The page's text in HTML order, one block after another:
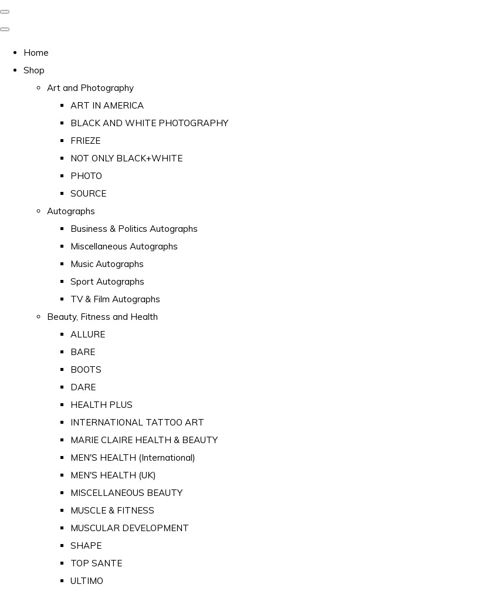
Home
Shop
Art and Photography
ART IN AMERICA
BLACK AND WHITE PHOTOGRAPHY
FRIEZE
NOT ONLY BLACK+WHITE
PHOTO
SOURCE
Autographs
Business & Politics Autographs
Miscellaneous Autographs
Music Autographs
Sport Autographs
TV & Film Autographs
Beauty, Fitness and Health
ALLURE
BARE
BOOTS
DARE
HEALTH PLUS
INTERNATIONAL TATTOO ART
MARIE CLAIRE HEALTH & BEAUTY
MEN'S HEALTH (International)
MEN'S HEALTH (UK)
MISCELLANEOUS BEAUTY
MUSCLE & FITNESS
MUSCULAR DEVELOPMENT
SHAPE
TOP SANTE
ULTIMO